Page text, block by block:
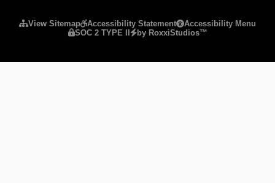
View Sitemap Accessibility Statement
Accessibility Menu
SOC 2 TYPE II
by RoxxiStudios™